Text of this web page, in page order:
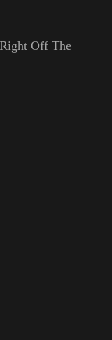
Off The